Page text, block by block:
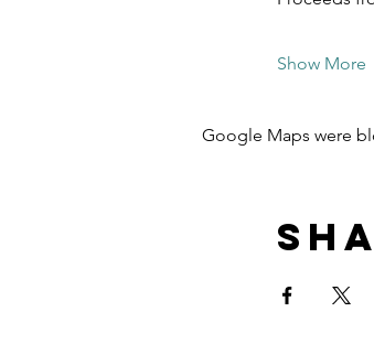
Show More
Google Maps were